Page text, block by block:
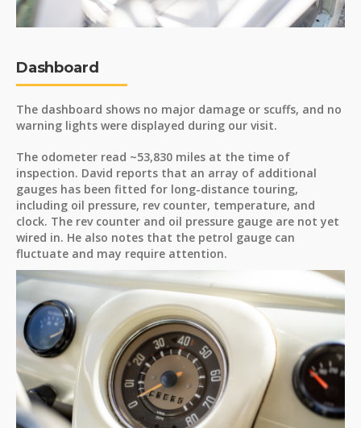
Dashboard
The dashboard shows no major damage or scuffs, and no
warning lights were displayed during our visit.
The odometer read ~53,830 miles at the time of
inspection. David reports that an array of additional
gauges has been fitted for long-distance touring,
including oil pressure, rev counter, temperature, and
clock. The rev counter and oil pressure gauge are not yet
wired in. He also notes that the petrol gauge can
fluctuate and may require attention.